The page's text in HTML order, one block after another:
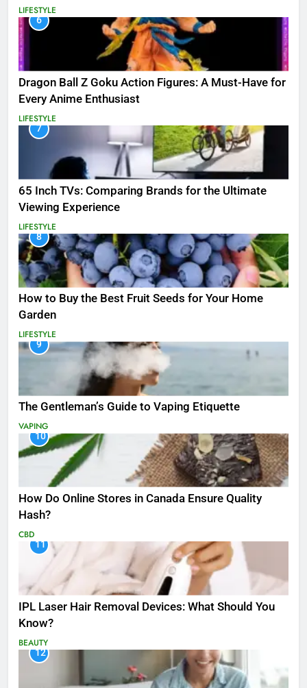
LIFESTYLE
6
Dragon Ball Z Goku Action Figures: A Must-Have for
Every Anime Enthusiast
LIFESTYLE
7
65 Inch TVs: Comparing Brands for the Ultimate
Viewing Experience
LIFESTYLE
8
How to Buy the Best Fruit Seeds for Your Home
Garden
LIFESTYLE
9
The Gentleman’s Guide to Vaping Etiquette
VAPING
10
How Do Online Stores in Canada Ensure Quality
Hash?
CBD
11
IPL Laser Hair Removal Devices: What Should You
Know?
BEAUTY
12